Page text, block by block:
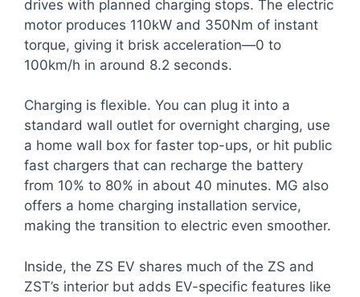
drives with planned charging stops. The electric
motor produces 110kW and 350Nm of instant
torque, giving it brisk acceleration—0 to
100km/h in around 8.2 seconds.
Charging is flexible. You can plug it into a
standard wall outlet for overnight charging, use
a home wall box for faster top-ups, or hit public
fast chargers that can recharge the battery
from 10% to 80% in about 40 minutes. MG also
offers a home charging installation service,
making the transition to electric even smoother.
Inside, the ZS EV shares much of the ZS and
ZST’s interior but adds EV-specific features like